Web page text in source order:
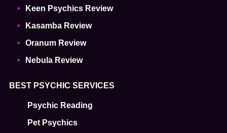
Keen Psychics Review
Kasamba Review
Oranum Review
Nebula Review
BEST PSYCHIC SERVICES
Psychic Reading
Pet Psychics